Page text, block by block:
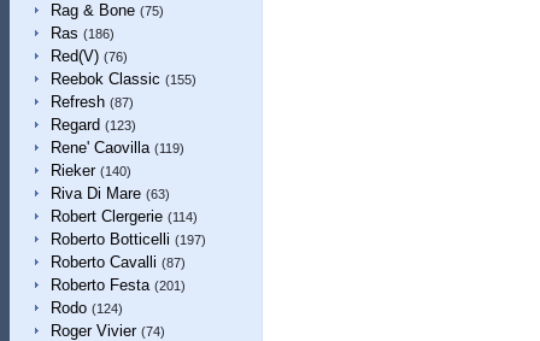
Rag & Bone (75)
Ras (186)
Red(V) (76)
Reebok Classic (155)
Refresh (87)
Regard (123)
Rene' Caovilla (119)
Rieker (140)
Riva Di Mare (63)
Robert Clergerie (114)
Roberto Botticelli (197)
Roberto Cavalli (87)
Roberto Festa (201)
Rodo (124)
Roger Vivier (74)